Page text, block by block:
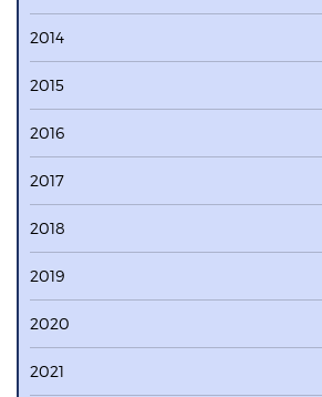
2014
2015
2016
2017
2018
2019
2020
2021